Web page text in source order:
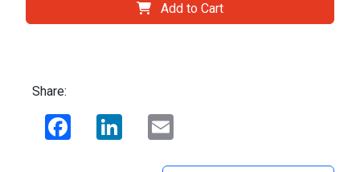
Add to Cart
Share:
Facebook LinkedIn